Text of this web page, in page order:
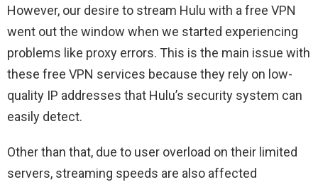
However, our desire to stream Hulu with a free VPN
went out the window when we started experiencing
problems like proxy errors. This is the main issue with
these free VPN services because they rely on low-
quality IP addresses that Hulu’s security system can
easily detect.
Other than that, due to user overload on their limited
servers, streaming speeds are also affected